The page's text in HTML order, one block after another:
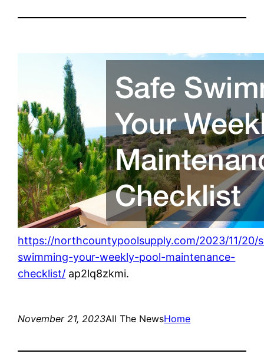
https://northcountypoolsupply.com/2023/11/20/
swimming-your-weekly-pool-maintenance-
checklist/ ap2lq8zkmi.
November 21, 2023All The NewsHome